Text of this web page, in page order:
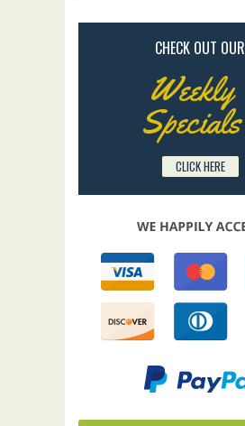
CHECK OUT OUR
Weekly
Specials
CLICK HERE